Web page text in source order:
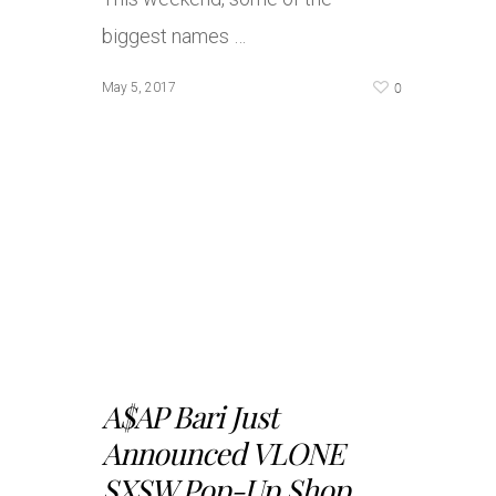
biggest names …
May 5, 2017 0
A$AP Bari Just
Announced VLONE